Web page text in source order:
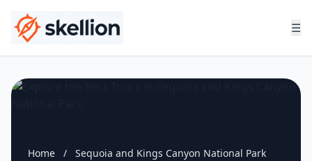
☰
Home / Sequoia and Kings Canyon National Park